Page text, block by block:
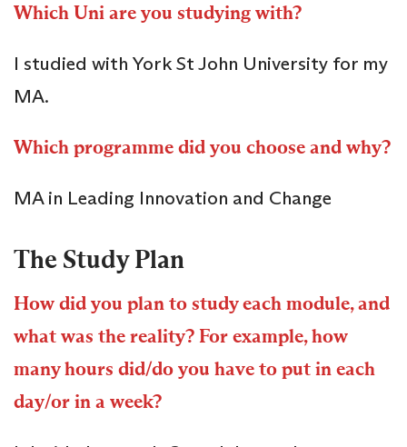
Which Uni are you studying with?
I studied with York St John University for my
MA.
Which programme did you choose and why?
MA in Leading Innovation and Change
The Study Plan
How did you plan to study each module, and
what was the reality? For example, how
many hours did/do you have to put in each
day/or in a week?